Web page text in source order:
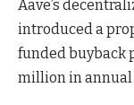
Aave’s
introduced a
funded buyback
million in annual